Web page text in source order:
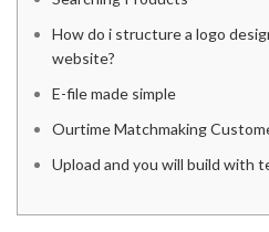
How do i structure a logo
website?
E-file made simple
Ourtime Matchmaking
Upload and you will build with